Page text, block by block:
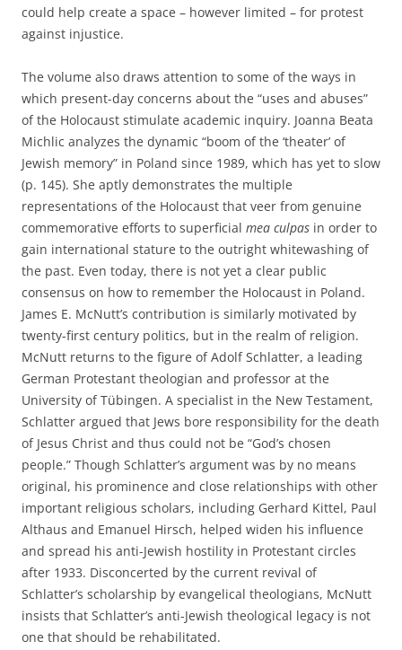
could help create a space – however limited – for protest
against injustice.
The volume also draws attention to some of the ways in
which present-day concerns about the “uses and abuses”
of the Holocaust stimulate academic inquiry. Joanna Beata
Michlic analyzes the dynamic “boom of the ‘theater’ of
Jewish memory” in Poland since 1989, which has yet to slow
(p. 145). She aptly demonstrates the multiple
representations of the Holocaust that veer from genuine
commemorative efforts to superficial mea culpas in order to
gain international stature to the outright whitewashing of
the past. Even today, there is not yet a clear public
consensus on how to remember the Holocaust in Poland.
James E. McNutt’s contribution is similarly motivated by
twenty-first century politics, but in the realm of religion.
McNutt returns to the figure of Adolf Schlatter, a leading
German Protestant theologian and professor at the
University of Tübingen. A specialist in the New Testament,
Schlatter argued that Jews bore responsibility for the death
of Jesus Christ and thus could not be “God’s chosen
people.” Though Schlatter’s argument was by no means
original, his prominence and close relationships with other
important religious scholars, including Gerhard Kittel, Paul
Althaus and Emanuel Hirsch, helped widen his influence
and spread his anti-Jewish hostility in Protestant circles
after 1933. Disconcerted by the current revival of
Schlatter’s scholarship by evangelical theologians, McNutt
insists that Schlatter’s anti-Jewish theological legacy is not
one that should be rehabilitated.